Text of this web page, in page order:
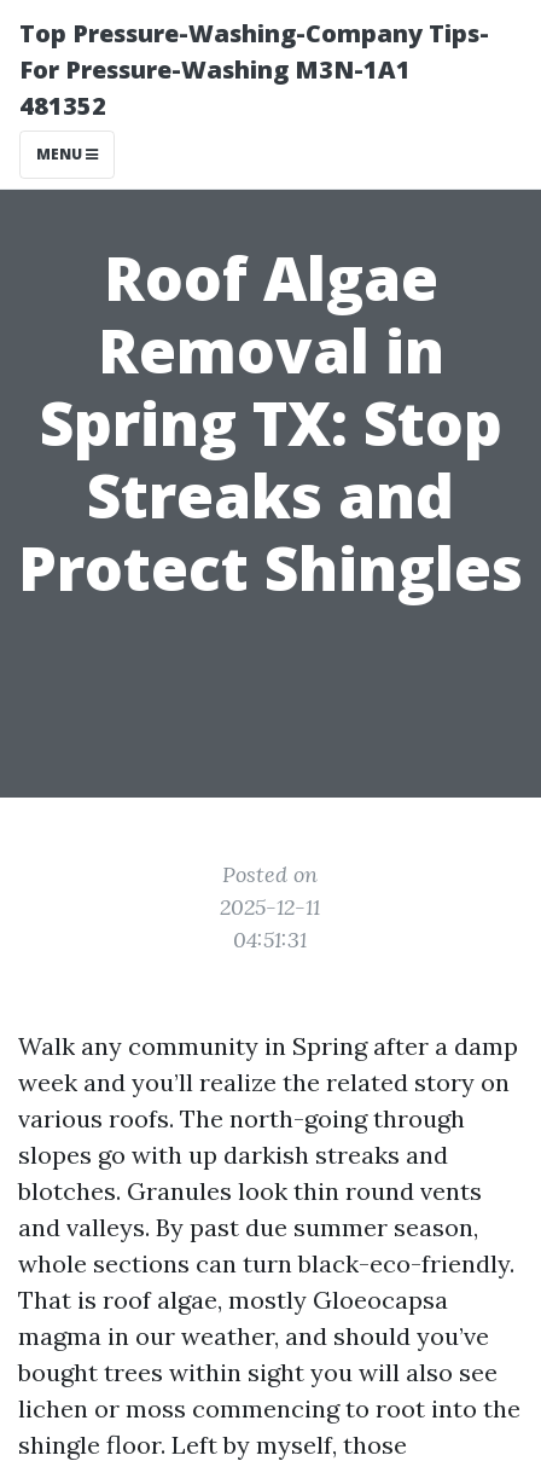
Top Pressure-Washing-Company Tips-
For Pressure-Washing M3N-1A1
481352
MENU
Roof Algae
Removal in
Spring TX: Stop
Streaks and
Protect Shingles
Posted on
2025-12-11
04:51:31
Walk any community in Spring after a damp
week and you’ll realize the related story on
various roofs. The north-going through
slopes go with up darkish streaks and
blotches. Granules look thin round vents
and valleys. By past due summer season,
whole sections can turn black-eco-friendly.
That is roof algae, mostly Gloeocapsa
magma in our weather, and should you’ve
bought trees within sight you will also see
lichen or moss commencing to root into the
shingle floor. Left by myself, those